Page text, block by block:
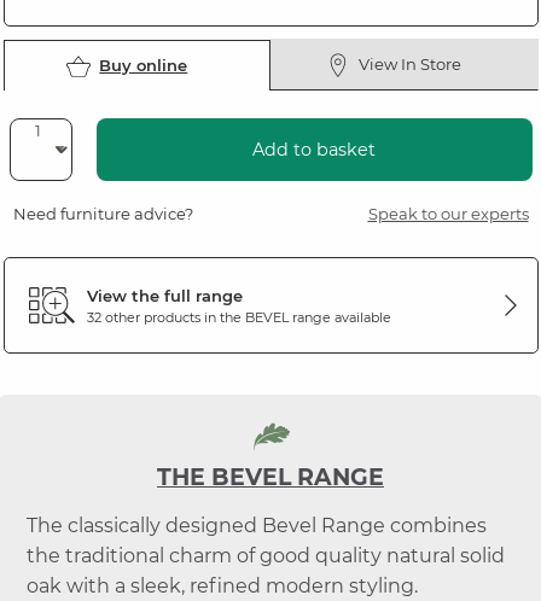
Buy online View In Store
Add to basket
Need furniture advice? Speak to our experts
View the full range
32 other products in the BEVELrange available
THE BEVEL RANGE
The classically designed Bevel Range combines
the traditional charm of good quality natural solid
oak with a sleek, refined modern styling.